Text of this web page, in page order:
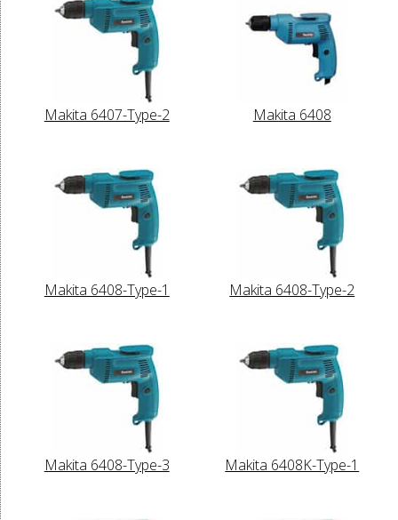
Makita 6407-Type-2 Makita 6408
Makita 6408-Type-1 Makita 6408-Type-2
Makita 6408-Type-3 Makita 6408K-Type-1